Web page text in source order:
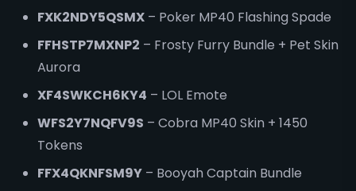
FXK2NDY5QSMX – Poker MP40 Flashing Spade
FFHSTP7MXNP2 – Frosty Furry Bundle + Pet Skin
Aurora
XF4SWKCH6KY4 – LOL Emote
WFS2Y7NQFV9S – Cobra MP40 Skin + 1450
Tokens
FFX4QKNFSM9Y – Booyah Captain Bundle